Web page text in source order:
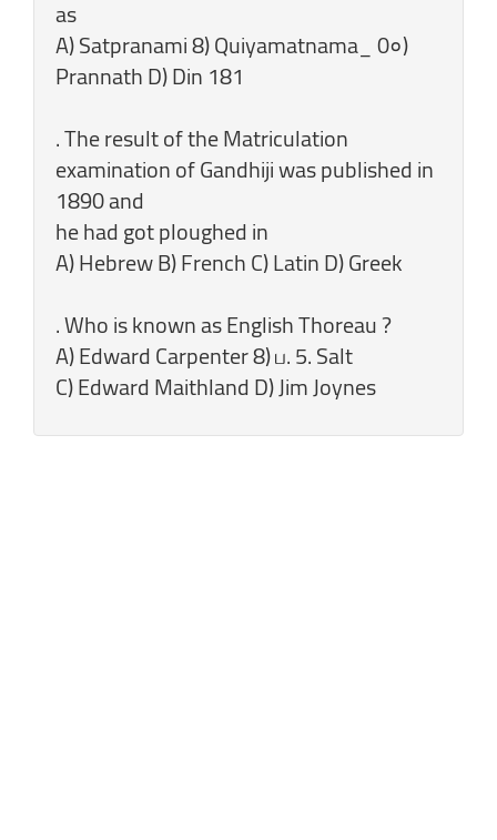
as
A) Satpranami 8) Quiyamatnama_ 0०)
Prannath D) Din 181
. The result of the Matriculation
examination of Gandhiji was published in
1890 and
he had got ploughed in
A) Hebrew B) French C) Latin D) Greek
. Who is known as English Thoreau ?
A) Edward Carpenter 8) ப. 5. Salt
C) Edward Maithland D) Jim Joynes